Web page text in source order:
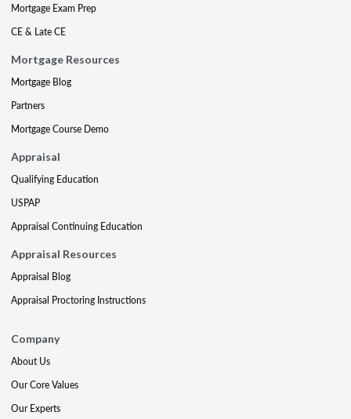
Mortgage Exam Prep
CE & Late CE
Mortgage Resources
Mortgage Blog
Partners
Mortgage Course Demo
Appraisal
Qualifying Education
USPAP
Appraisal Continuing Education
Appraisal Resources
Appraisal Blog
Appraisal Proctoring Instructions
Company
About Us
Our Core Values
Our Experts